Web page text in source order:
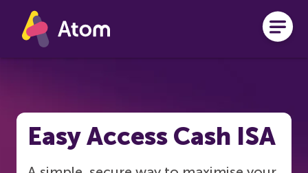
Skip to main content
Easy Access Cash ISA